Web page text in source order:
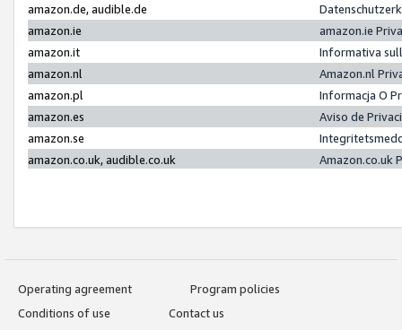
amazon.de, audible.de
amazon.ie
amazon.ie
amazon.it
Informativa
amazon.nl
Amazon.nl
amazon.pl
Informacja O
amazon.es
Aviso de
amazon.se
amazon.co.uk, audible.co.uk
Amazon.co.uk
Operating agreement
Program policies
Conditions of use
Contact us